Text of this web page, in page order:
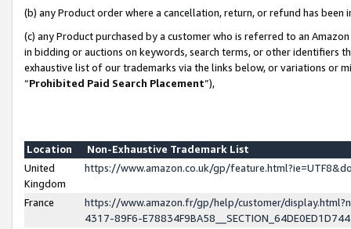
(b) any Product order where a cancellation, return, or refund has been
(c) any Product purchased by a customer who is referred to an
in bidding or auctions on keywords, search terms, or other identifiers
exhaustive list of our trademarks via the links below, or variations or
“Prohibited Paid Search Placement”),
Location
Non-Exhaustive Trademark List
United
Kingdom
https://www.amazon.co.uk/gp/
France
https://www.amazon.fr/gp/help/customer/
4317-89F6-